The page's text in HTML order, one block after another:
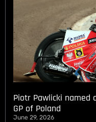
Piotr Pawlicki named
GP of Poland
June 29, 2026